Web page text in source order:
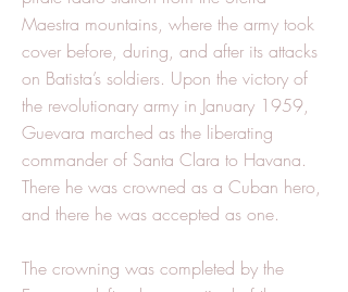
Maestra mountains, where the army took
cover before, during, and after its attacks
on Batista’s soldiers. Upon the victory of
the revolutionary army in January 1959,
Guevara marched as the liberating
commander of Santa Clara to Havana.
There he was crowned as a Cuban hero,
and there he was accepted as one.
The crowning was completed by the